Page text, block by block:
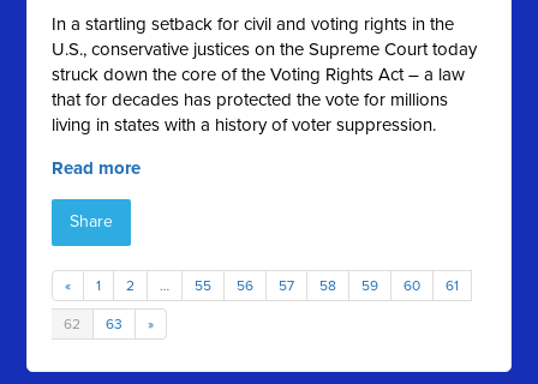
In a startling setback for civil and voting rights in the
U.S., conservative justices on the Supreme Court today
struck down the core of the Voting Rights Act – a law
that for decades has protected the vote for millions
living in states with a history of voter suppression.
Read more
Share
« 1 2 … 55 56 57 58 59 60 61
62 63 »